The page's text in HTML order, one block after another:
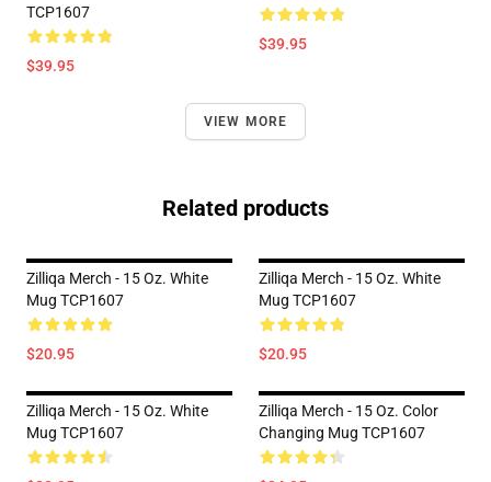
TCP1607
$39.95
$39.95
VIEW MORE
Related products
Zilliqa Merch - 15 Oz. White
Mug TCP1607
$20.95
Zilliqa Merch - 15 Oz. White
Mug TCP1607
$20.95
Zilliqa Merch - 15 Oz. White
Mug TCP1607
Zilliqa Merch - 15 Oz. Color
Changing Mug TCP1607